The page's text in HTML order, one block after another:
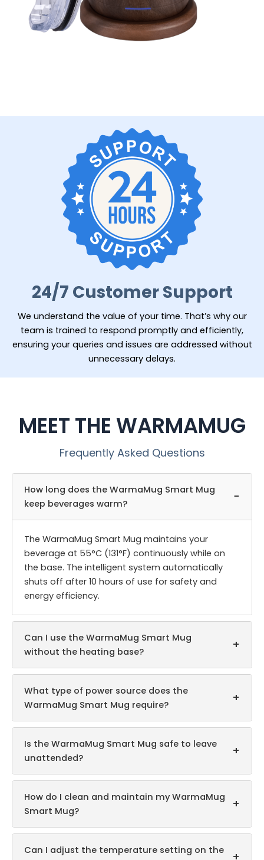
24/7 Customer Support
We understand the value of your time. That’s why our
team is trained to respond promptly and efficiently,
ensuring your queries and issues are addressed without
unnecessary delays.
MEET THE WARMAMUG
Frequently Asked Questions
How long does the WarmaMug Smart Mug
keep beverages warm?
−
The WarmaMug Smart Mug maintains your
beverage at 55°C (131°F) continuously while on
the base. The intelligent system automatically
shuts off after 10 hours of use for safety and
energy efficiency.
Can I use the WarmaMug Smart Mug
without the heating base?
+
What type of power source does the
WarmaMug Smart Mug require?
+
Is the WarmaMug Smart Mug safe to leave
unattended?
+
How do I clean and maintain my WarmaMug
Smart Mug?
+
Can I adjust the temperature setting on the
+